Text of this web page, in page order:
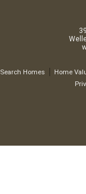
Search Homes
Home